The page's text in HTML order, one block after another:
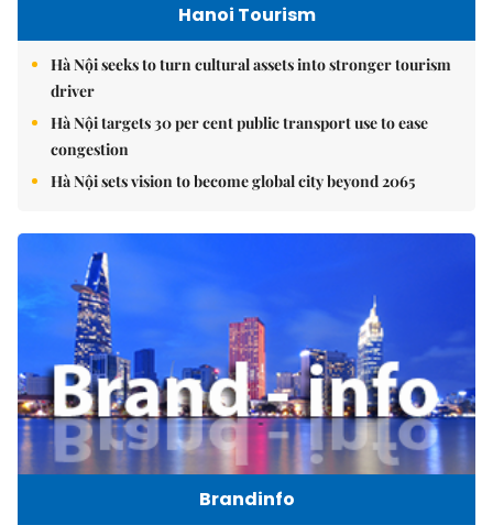
Hanoi Tourism
Hà Nội seeks to turn cultural assets into stronger tourism
driver
Hà Nội targets 30 per cent public transport use to ease
congestion
Hà Nội sets vision to become global city beyond 2065
Brandinfo